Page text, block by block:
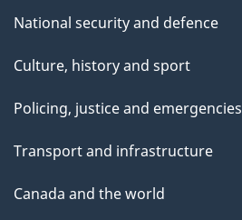
National security and defence
Culture, history and sport
Policing, justice and emergencies
Transport and infrastructure
Canada and the world